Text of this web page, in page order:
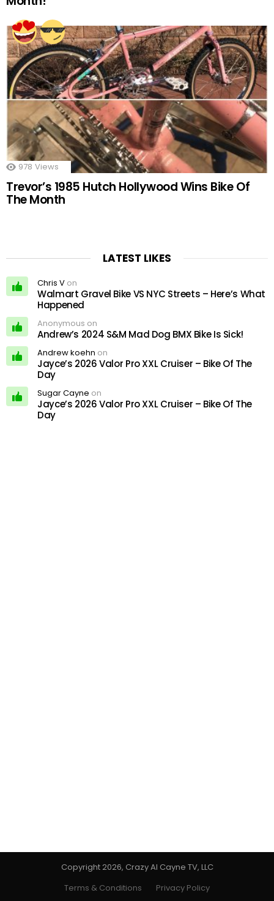
978 Views
Trevor’s 1985 Hutch Hollywood Wins Bike Of
The Month
LATEST LIKES
Chris V on
Walmart Gravel Bike VS NYC Streets – Here’s What
Happened
Anonymous on
Andrew’s 2024 S&M Mad Dog BMX Bike Is Sick!
Andrew koehn on
Jayce’s 2026 Valor Pro XXL Cruiser – Bike Of The
Day
Sugar Cayne on
Jayce’s 2026 Valor Pro XXL Cruiser – Bike Of The
Day
Copyright 2026, Crazy Al Cayne TV, LLC
Terms & Conditions
Privacy Policy